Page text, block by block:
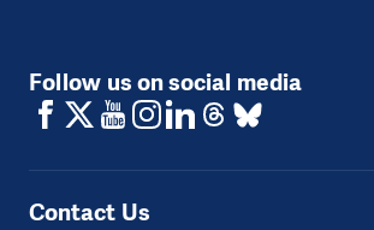
Follow us on social media
Contact Us